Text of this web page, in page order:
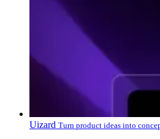
Uizard Turn product ideas into